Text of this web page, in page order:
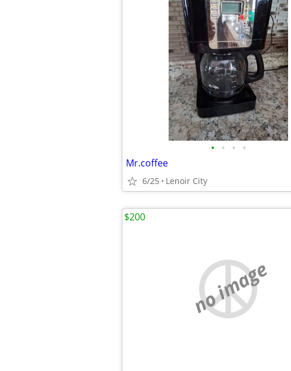
• • • •
Mr.coffee
6/25 Lenoir City
no image
$200